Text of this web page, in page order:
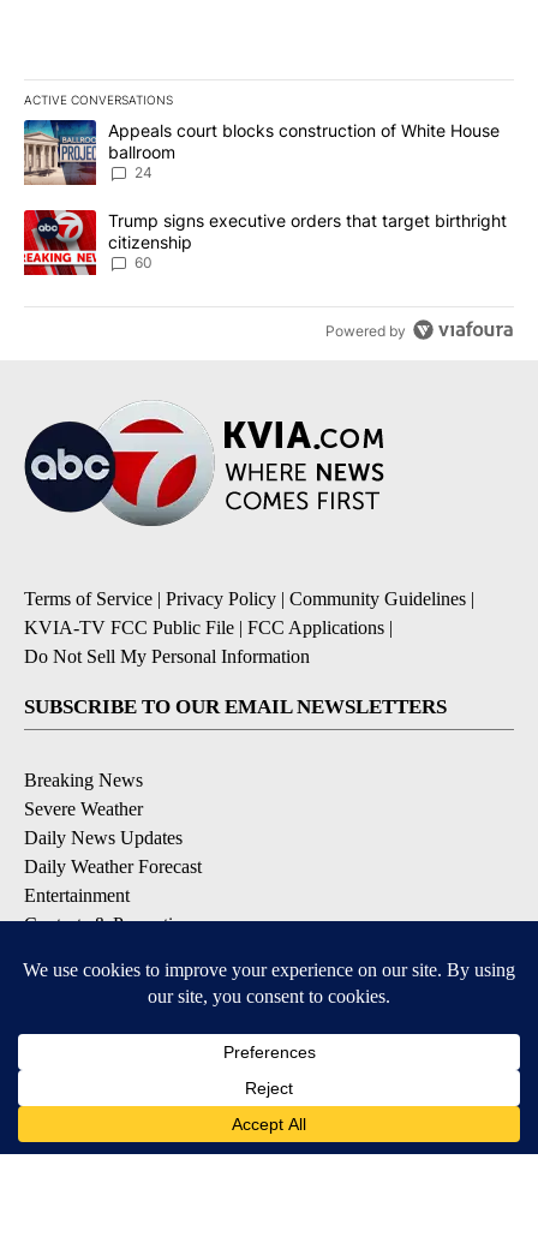
ACTIVE CONVERSATIONS
The following is a list of the most commented articles in the last
A trending article titled "Appeals court blocks construction of
Appeals court blocks construction of White House
ballroom
24
A trending article titled "Trump signs executive orders that
Trump signs executive orders that target birthright
citizenship
60
Powered by
Terms of Service | Privacy Policy | Community Guidelines |
KVIA-TV FCC Public File | FCC Applications |
Do Not Sell My Personal Information
SUBSCRIBE TO OUR EMAIL NEWSLETTERS
Breaking News
Severe Weather
Daily News Updates
Daily Weather Forecast
Entertainment
Contests & Promotions
DOWNLOAD OUR APPS
Available for iOS and Android